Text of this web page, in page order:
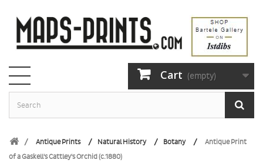
Cart (empty)
Antique Prints Natural History Botany
Antique Print
of a Gaskell's Cattley's Orchid (c.1880)